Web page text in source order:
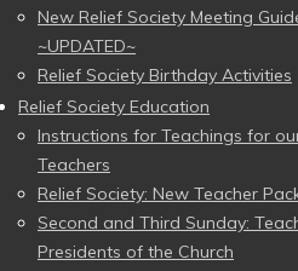
New Relief Society Meeting
~UPDATED~
Relief Society Birthday Activities
Relief Society Education
Instructions for Teachings for
Teachers
Relief Society: New Teacher
Second and Third Sunday:
Presidents of the Church